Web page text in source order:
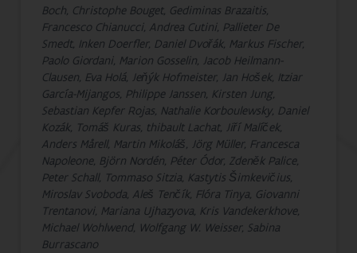
Boch, Christophe Bouget, Gediminas Brazaitis,
Francesco Chianucci, Andrea Cutini, Pallieter De
Smedt, Inken Doerfler, Daniel Dvořák, Markus Fischer,
Paolo Giordani, Marion Gosselin, Jacob Heilmann-
Clausen, Eva Holá, Jeňýk Hofmeister, Jan Hošek, Itziar
García-Mijangos, Philippe Janssen, Kirsten Jung,
Sebastian Kepfer Rojas, Nathalie Korboulewsky, Daniel
Kozák, Tomáš Kuras, thibault Lachat, Jiří Malíček,
Anders Mårell, Martin Mikoláš, Jörg Müller, Francesca
Napoleone, Björn Nordén, Péter Ódor, Zdeněk Palice,
Peter Schall, Tommaso Sitzia, Kastytis Šimkevičius,
Miroslav Svoboda, Aleš Tenčík, Flóra Tinya, Giovanni
Trentanovi, Mariana Ujhazyova, Kris Vandekerkhove,
Michael Wohlwend, Wolfgang W. Weisser, Sabina
Burrascano